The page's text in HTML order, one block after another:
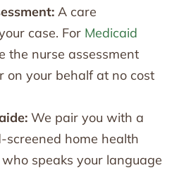
A care
case. For Medicaid
the nurse assessment
on your behalf at no cost
We pair you with a
screened home health
speaks your language